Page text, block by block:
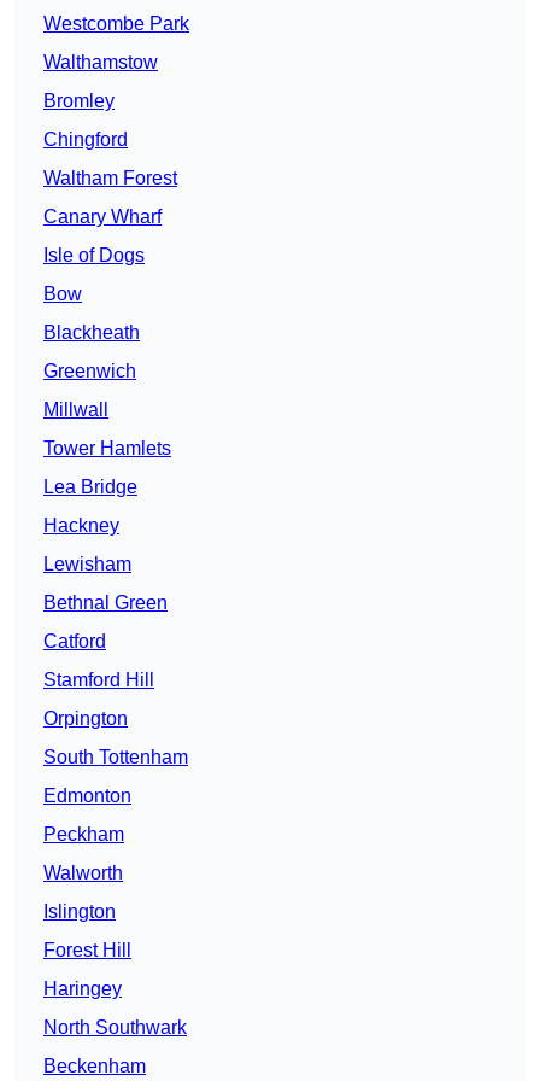
Westcombe Park
Walthamstow
Bromley
Chingford
Waltham Forest
Canary Wharf
Isle of Dogs
Bow
Blackheath
Greenwich
Millwall
Tower Hamlets
Lea Bridge
Hackney
Lewisham
Bethnal Green
Catford
Stamford Hill
Orpington
South Tottenham
Edmonton
Peckham
Walworth
Islington
Forest Hill
Haringey
North Southwark
Beckenham